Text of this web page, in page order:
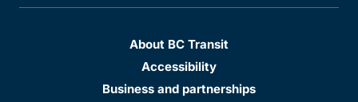
About BC Transit
Accessibility
Business and partnerships